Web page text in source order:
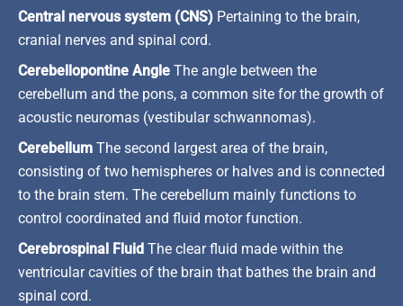
Central nervous system (CNS) Pertaining to the brain,
cranial nerves and spinal cord.
Cerebellopontine Angle The angle between the
cerebellum and the pons, a common site for the growth of
acoustic neuromas (vestibular schwannomas).
Cerebellum The second largest area of the brain,
consisting of two hemispheres or halves and is connected
to the brain stem. The cerebellum mainly functions to
control coordinated and fluid motor function.
Cerebrospinal Fluid The clear fluid made within the
ventricular cavities of the brain that bathes the brain and
spinal cord.